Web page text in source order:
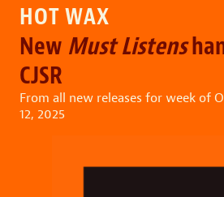
HOT WAX
New Must Listens
CJSR
From all new releases for week of
12, 2025